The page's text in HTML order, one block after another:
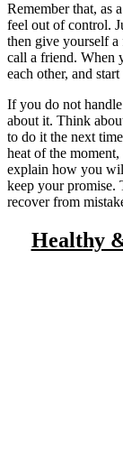
Remember that, as
feel out of control.
then give yourself a
call a friend. When
each other, and start
If you do not
about it. Think
to do it the next
heat of the
explain how you
keep your promise.
recover from
Healthy